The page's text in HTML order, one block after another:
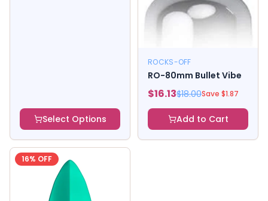
Select Options
ROCKS-OFF
RO-80mm Bullet Vibe
$16.13$18.00Save $1.87
Add to Cart
16% OFF